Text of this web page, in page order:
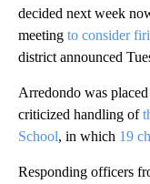
decided next week
meeting to consider
district announced
Arredondo was
criticized handling of
School, in which 19
Responding officers